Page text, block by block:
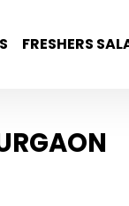
FRESHERS